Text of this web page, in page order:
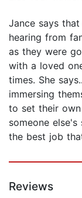
Jance says
hearing from
as they were
with a loved
times. She
immersing
to set their
someone
the best job
Reviews